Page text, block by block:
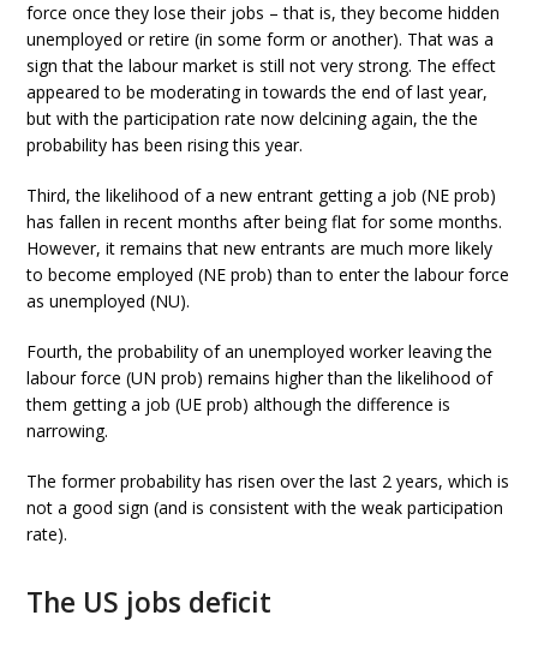
force once they lose their jobs – that is, they become hidden
unemployed or retire (in some form or another). That was a
sign that the labour market is still not very strong. The effect
appeared to be moderating in towards the end of last year,
but with the participation rate now delcining again, the the
probability has been rising this year.
Third, the likelihood of a new entrant getting a job (NE prob)
has fallen in recent months after being flat for some months.
However, it remains that new entrants are much more likely
to become employed (NE prob) than to enter the labour force
as unemployed (NU).
Fourth, the probability of an unemployed worker leaving the
labour force (UN prob) remains higher than the likelihood of
them getting a job (UE prob) although the difference is
narrowing.
The former probability has risen over the last 2 years, which is
not a good sign (and is consistent with the weak participation
rate).
The US jobs deficit